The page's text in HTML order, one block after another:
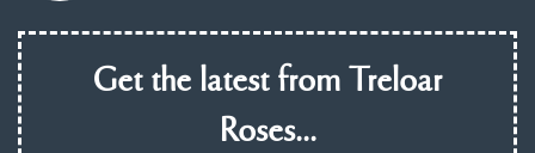
Get the latest from Treloar
Roses...